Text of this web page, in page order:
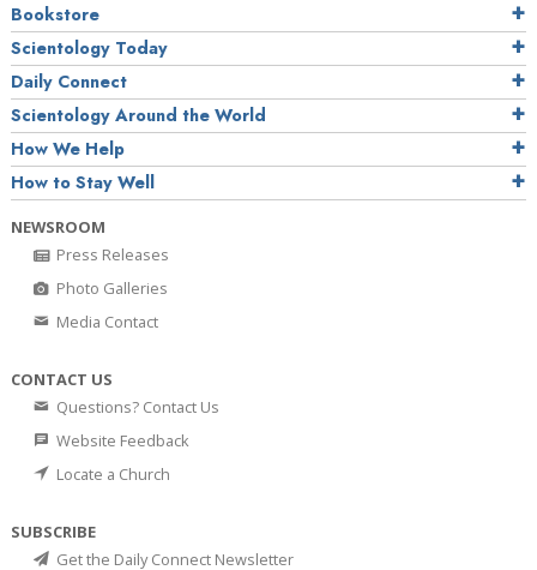
Bookstore
Scientology Today
Daily Connect
Scientology Around the World
How We Help
How to Stay Well
NEWSROOM
Press Releases
Photo Galleries
Media Contact
CONTACT US
Questions? Contact Us
Website Feedback
Locate a Church
SUBSCRIBE
Get the Daily Connect Newsletter